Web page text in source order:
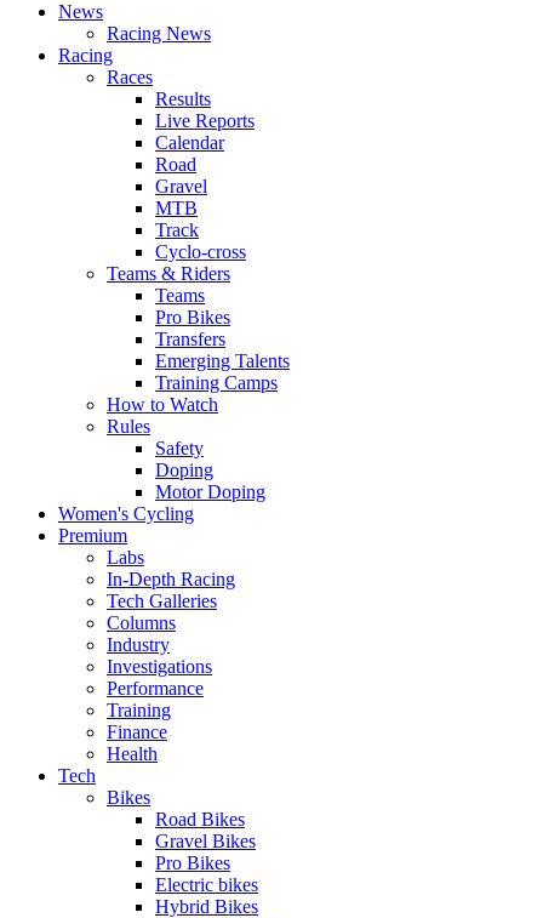
News
Racing News
Racing
Races
Results
Live Reports
Calendar
Road
Gravel
MTB
Track
Cyclo-cross
Teams & Riders
Teams
Pro Bikes
Transfers
Emerging Talents
Training Camps
How to Watch
Rules
Safety
Doping
Motor Doping
Women's Cycling
Premium
Labs
In-Depth Racing
Tech Galleries
Columns
Industry
Investigations
Performance
Training
Finance
Health
Tech
Bikes
Road Bikes
Gravel Bikes
Pro Bikes
Electric bikes
Hybrid Bikes